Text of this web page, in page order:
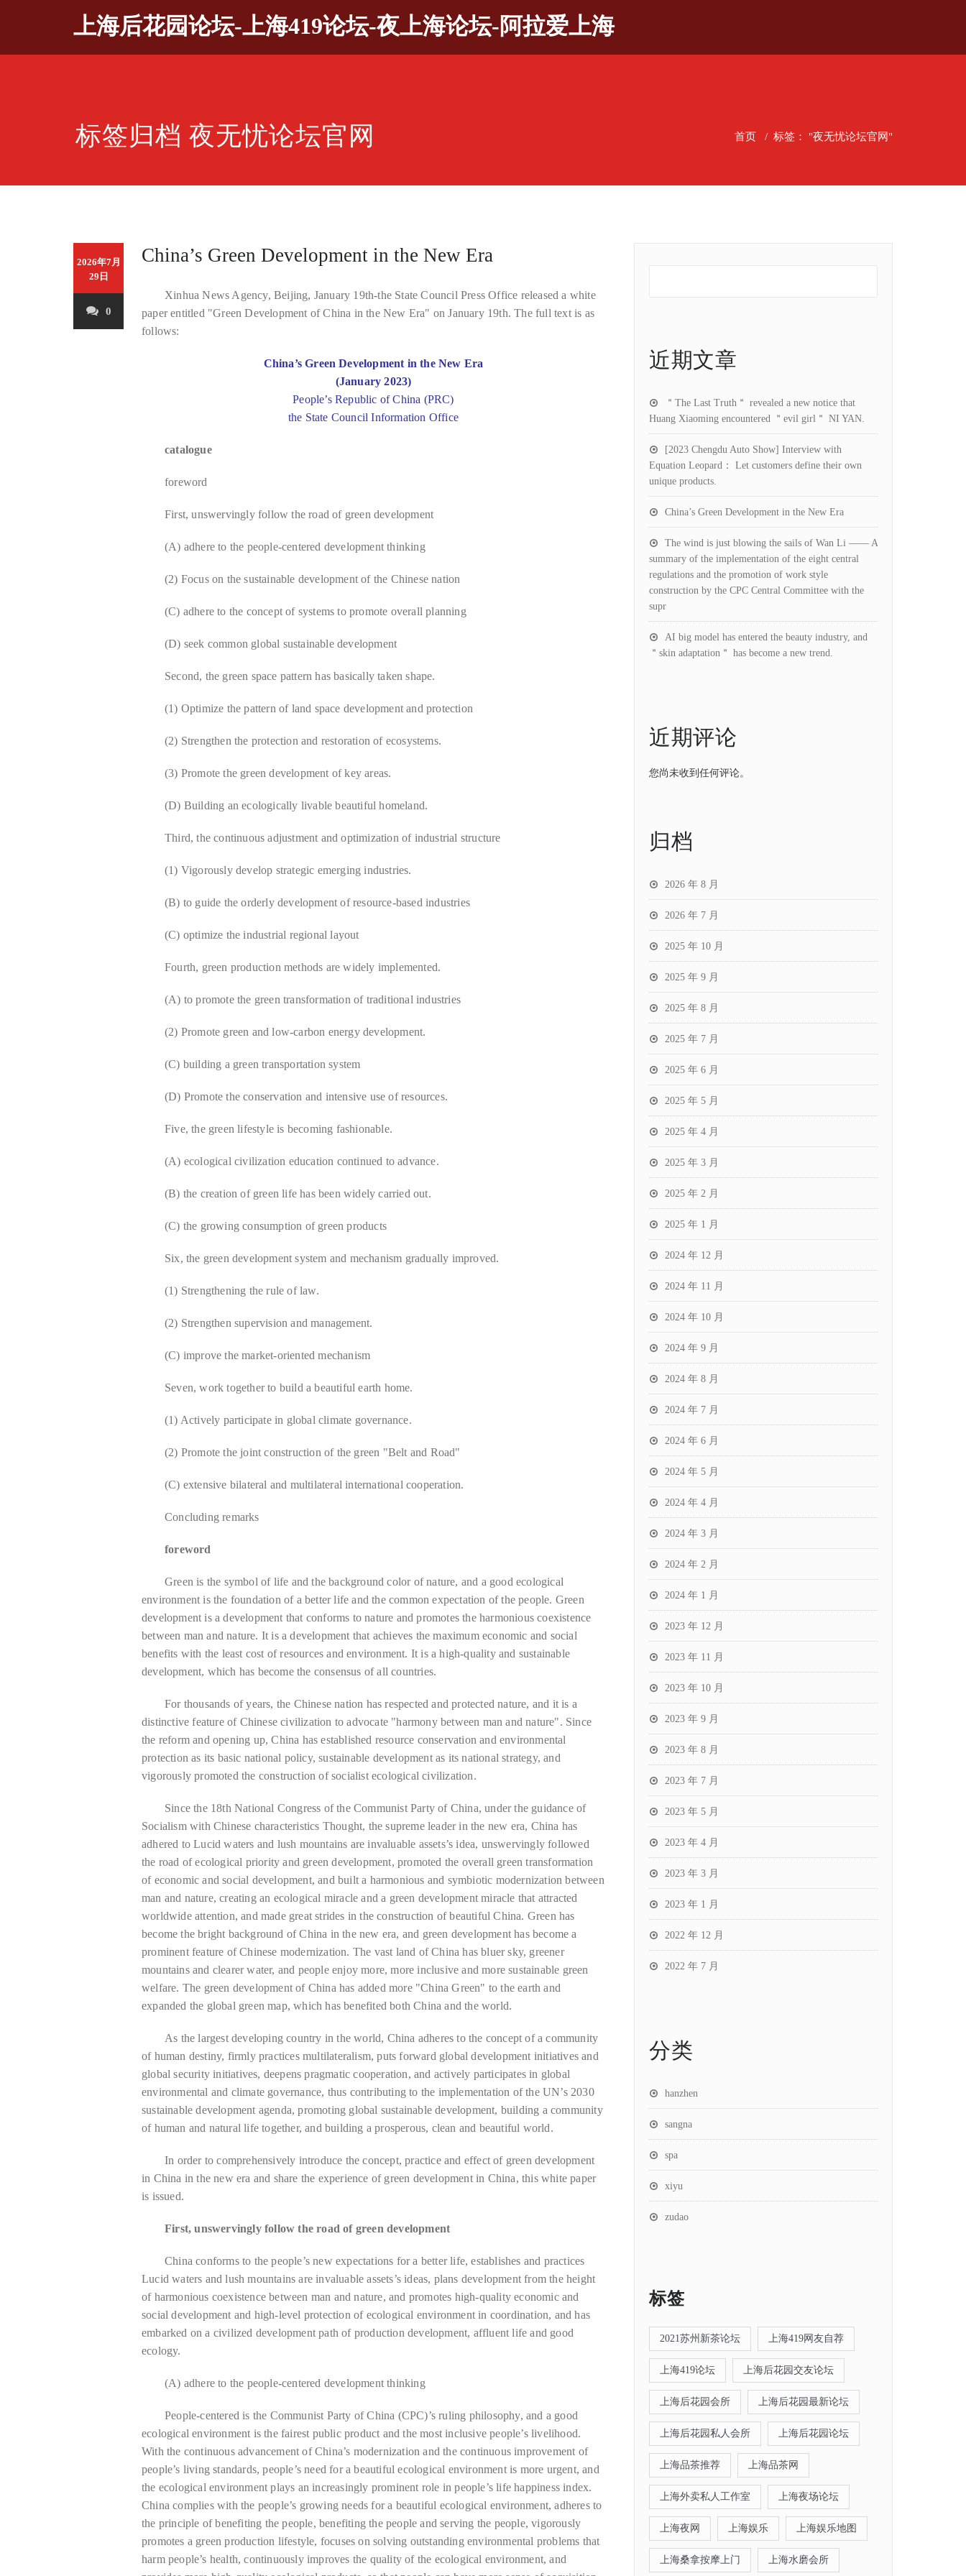
上海后花园论坛-上海419论坛-夜上海论坛-阿拉爱上海
标签归档 夜无忧论坛官网 首页 / 标签： "夜无忧论坛官网"
2026年7月
29日
0
China’s Green Development in the New Era
Xinhua News Agency, Beijing, January 19th-the State Council Press Office released a white
paper entitled "Green Development of China in the New Era" on January 19th. The full text is as
follows:
China’s Green Development in the New Era
(January 2023)
People’s Republic of China (PRC)
the State Council Information Office
catalogue
foreword
First, unswervingly follow the road of green development
(A) adhere to the people-centered development thinking
(2) Focus on the sustainable development of the Chinese nation
(C) adhere to the concept of systems to promote overall planning
(D) seek common global sustainable development
Second, the green space pattern has basically taken shape.
(1) Optimize the pattern of land space development and protection
(2) Strengthen the protection and restoration of ecosystems.
(3) Promote the green development of key areas.
(D) Building an ecologically livable beautiful homeland.
Third, the continuous adjustment and optimization of industrial structure
(1) Vigorously develop strategic emerging industries.
(B) to guide the orderly development of resource-based industries
(C) optimize the industrial regional layout
Fourth, green production methods are widely implemented.
(A) to promote the green transformation of traditional industries
(2) Promote green and low-carbon energy development.
(C) building a green transportation system
(D) Promote the conservation and intensive use of resources.
Five, the green lifestyle is becoming fashionable.
(A) ecological civilization education continued to advance.
(B) the creation of green life has been widely carried out.
(C) the growing consumption of green products
Six, the green development system and mechanism gradually improved.
(1) Strengthening the rule of law.
(2) Strengthen supervision and management.
(C) improve the market-oriented mechanism
Seven, work together to build a beautiful earth home.
(1) Actively participate in global climate governance.
(2) Promote the joint construction of the green "Belt and Road"
(C) extensive bilateral and multilateral international cooperation.
Concluding remarks
foreword
Green is the symbol of life and the background color of nature, and a good ecological
environment is the foundation of a better life and the common expectation of the people. Green
development is a development that conforms to nature and promotes the harmonious coexistence
between man and nature. It is a development that achieves the maximum economic and social
benefits with the least cost of resources and environment. It is a high-quality and sustainable
development, which has become the consensus of all countries.
For thousands of years, the Chinese nation has respected and protected nature, and it is a
distinctive feature of Chinese civilization to advocate "harmony between man and nature". Since
the reform and opening up, China has established resource conservation and environmental
protection as its basic national policy, sustainable development as its national strategy, and
vigorously promoted the construction of socialist ecological civilization.
Since the 18th National Congress of the Communist Party of China, under the guidance of
Socialism with Chinese characteristics Thought, the supreme leader in the new era, China has
adhered to Lucid waters and lush mountains are invaluable assets’s idea, unswervingly followed
the road of ecological priority and green development, promoted the overall green transformation
of economic and social development, and built a harmonious and symbiotic modernization between
man and nature, creating an ecological miracle and a green development miracle that attracted
worldwide attention, and made great strides in the construction of beautiful China. Green has
become the bright background of China in the new era, and green development has become a
prominent feature of Chinese modernization. The vast land of China has bluer sky, greener
mountains and clearer water, and people enjoy more, more inclusive and more sustainable green
welfare. The green development of China has added more "China Green" to the earth and
expanded the global green map, which has benefited both China and the world.
As the largest developing country in the world, China adheres to the concept of a community
of human destiny, firmly practices multilateralism, puts forward global development initiatives and
global security initiatives, deepens pragmatic cooperation, and actively participates in global
environmental and climate governance, thus contributing to the implementation of the UN’s 2030
sustainable development agenda, promoting global sustainable development, building a community
of human and natural life together, and building a prosperous, clean and beautiful world.
In order to comprehensively introduce the concept, practice and effect of green development
in China in the new era and share the experience of green development in China, this white paper
is issued.
First, unswervingly follow the road of green development
China conforms to the people’s new expectations for a better life, establishes and practices
Lucid waters and lush mountains are invaluable assets’s ideas, plans development from the height
of harmonious coexistence between man and nature, and promotes high-quality economic and
social development and high-level protection of ecological environment in coordination, and has
embarked on a civilized development path of production development, affluent life and good
ecology.
(A) adhere to the people-centered development thinking
People-centered is the Communist Party of China (CPC)’s ruling philosophy, and a good
ecological environment is the fairest public product and the most inclusive people’s livelihood.
With the continuous advancement of China’s modernization and the continuous improvement of
people’s living standards, people’s need for a beautiful ecological environment is more urgent, and
the ecological environment plays an increasingly prominent role in people’s life happiness index.
China complies with the people’s growing needs for a beautiful ecological environment, adheres to
the principle of benefiting the people, benefiting the people and serving the people, vigorously
promotes a green production lifestyle, focuses on solving outstanding environmental problems that
harm people’s health, continuously improves the quality of the ecological environment, and
近期文章
＂The Last Truth＂ revealed a new notice that
Huang Xiaoming encountered ＂evil girl＂ NI YAN.
[2023 Chengdu Auto Show] Interview with
Equation Leopard： Let customers define their own
unique products.
China’s Green Development in the New Era
The wind is just blowing the sails of Wan Li —— A
summary of the implementation of the eight central
regulations and the promotion of work style
construction by the CPC Central Committee with the
supr
AI big model has entered the beauty industry, and
＂skin adaptation＂ has become a new trend.
近期评论
您尚未收到任何评论。
归档
2026 年 8 月
2026 年 7 月
2025 年 10 月
2025 年 9 月
2025 年 8 月
2025 年 7 月
2025 年 6 月
2025 年 5 月
2025 年 4 月
2025 年 3 月
2025 年 2 月
2025 年 1 月
2024 年 12 月
2024 年 11 月
2024 年 10 月
2024 年 9 月
2024 年 8 月
2024 年 7 月
2024 年 6 月
2024 年 5 月
2024 年 4 月
2024 年 3 月
2024 年 2 月
2024 年 1 月
2023 年 12 月
2023 年 11 月
2023 年 10 月
2023 年 9 月
2023 年 8 月
2023 年 7 月
2023 年 5 月
2023 年 4 月
2023 年 3 月
2023 年 1 月
2022 年 12 月
2022 年 7 月
分类
hanzhen
sangna
spa
xiyu
zudao
标签
2021苏州新茶论坛 上海419网友自荐
上海419论坛 上海后花园交友论坛
上海后花园会所 上海后花园最新论坛
上海后花园私人会所 上海后花园论坛
上海品茶推荐 上海品茶网
上海外卖私人工作室 上海夜场论坛
上海夜网 上海娱乐 上海娱乐地图
上海桑拿按摩上门 上海水磨会所